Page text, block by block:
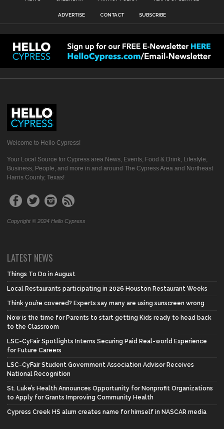
ADVERTISE CONTACT SUBSCRIBE
Welcome to Hello Cypress!
Your Local Source for Cypress area News, Events, Food & Drink, Lifestyle,
Business, People, and more in and around The Cypress Area and Northeast
Harris County, Texas!
Copyright © 2024 Hello Cypress
LATEST NEWS
Things To Do in August
Local Restaurants participating in 2026 Houston Restaurant Weeks
Think you’re covered? Experts say many are using sunscreen wrong
Now is the time for Parents to start getting Kids ready to head back
to the Classroom
LSC-CyFair Spotlights Interns Securing Paid Real-world Experience
for Future Careers
LSC-CyFair Student Government Association Advisor Receives
National Recognition
St. Luke’s Health Announces Opportunity for Nonprofit Organizations
to Apply for Grants Improving Community Health
Cypress Creek HS alum creates name for himself in NASCAR media